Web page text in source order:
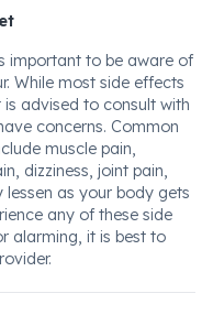
important to be aware of
While most side effects
advised to consult with
concerns. Common
muscle pain,
dizziness, joint pain,
lessen as your body gets
any of these side
alarming, it is best to